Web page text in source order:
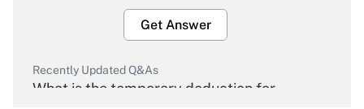
Get Answer
Recently Updated Q&As
What is the temporary deduction for